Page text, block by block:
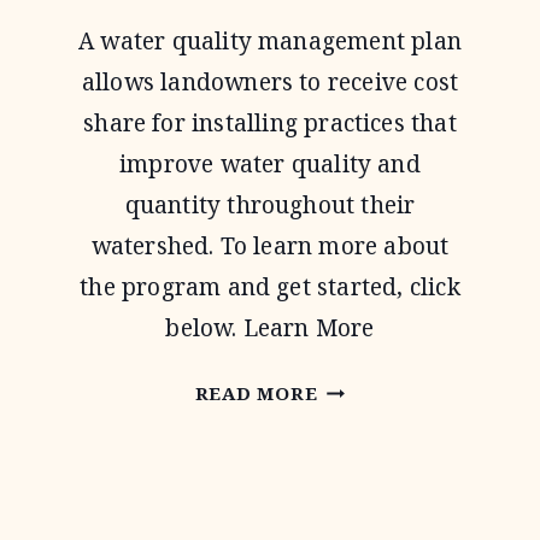
A water quality management plan
allows landowners to receive cost
share for installing practices that
improve water quality and
quantity throughout their
watershed. To learn more about
the program and get started, click
below. Learn More
READ MOREWATER